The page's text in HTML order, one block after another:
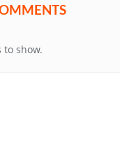
to show.